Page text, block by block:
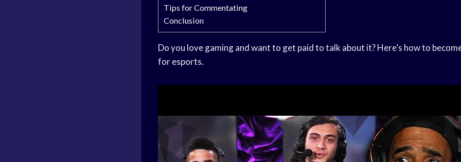
Tips for Commentating
Conclusion
Do you love gaming and want to get paid to talk about it? Here’s how to
for esports.